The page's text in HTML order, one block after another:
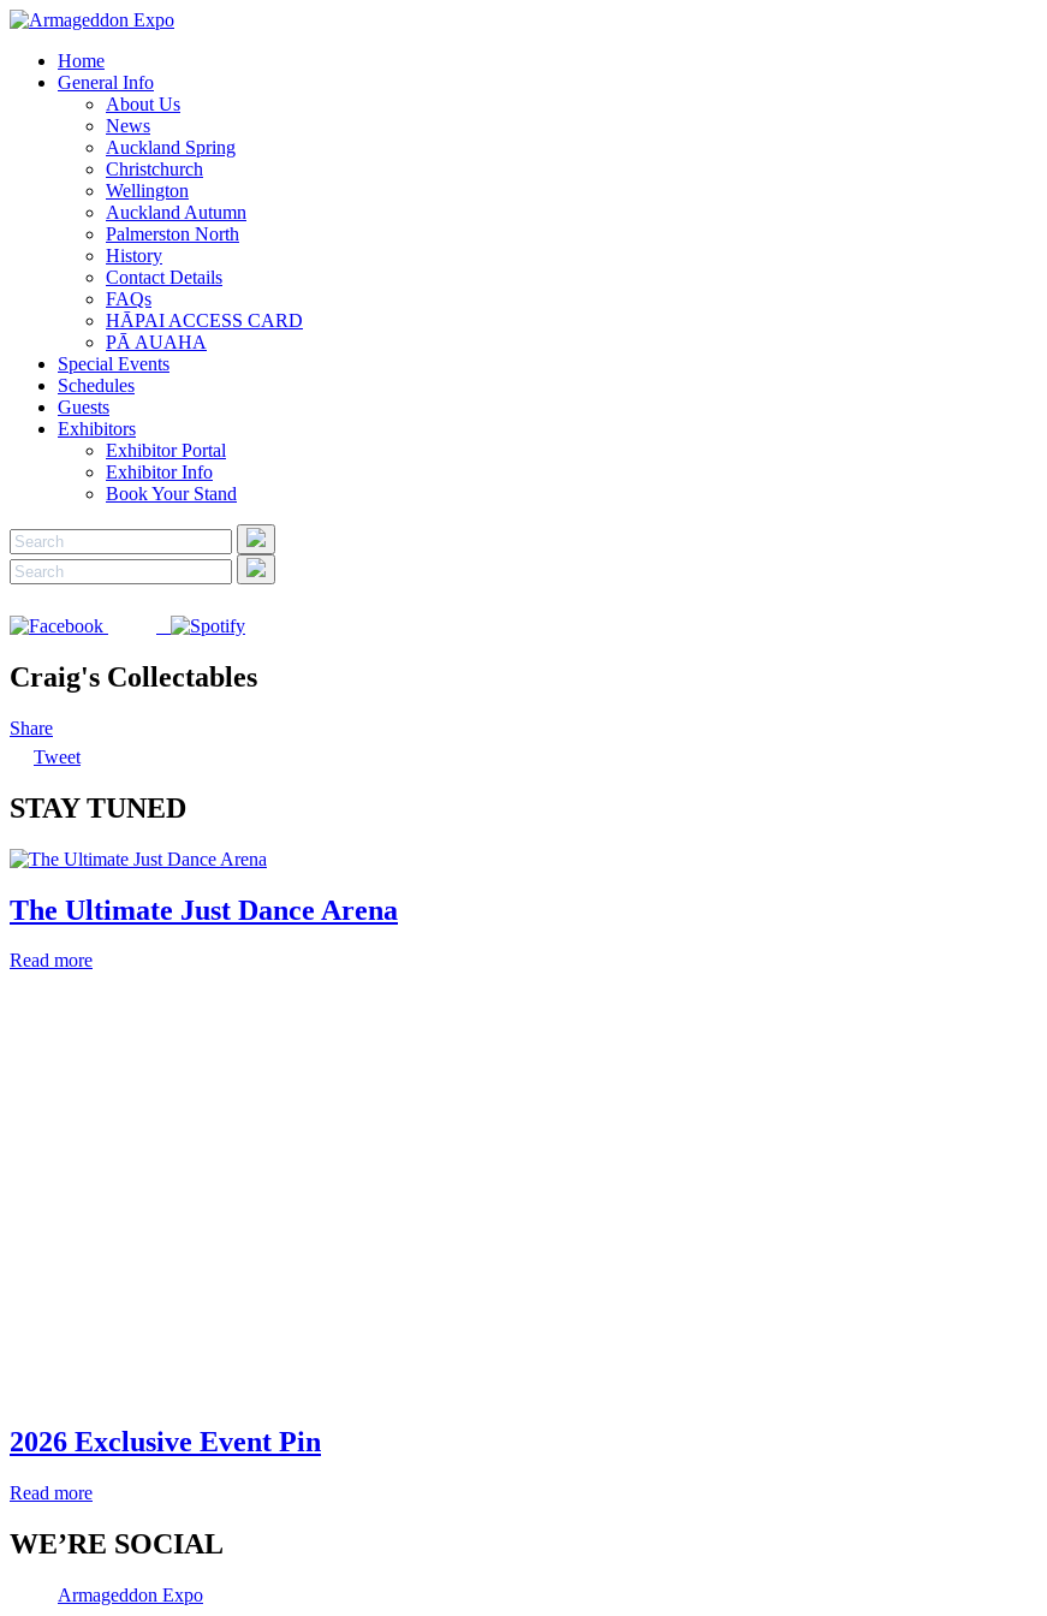
Home
General Info
About Us
News
Auckland Spring
Christchurch
Wellington
Auckland Autumn
Palmerston North
History
Contact Details
FAQs
HĀPAI ACCESS CARD
PĀ AUAHA
Special Events
Schedules
Guests
Exhibitors
Exhibitor Portal
Exhibitor Info
Book Your Stand
Craig's Collectables
Share
Tweet
STAY TUNED
The Ultimate Just Dance Arena
Read more
2026 Exclusive Event Pin
Read more
WE’RE SOCIAL
Armageddon Expo